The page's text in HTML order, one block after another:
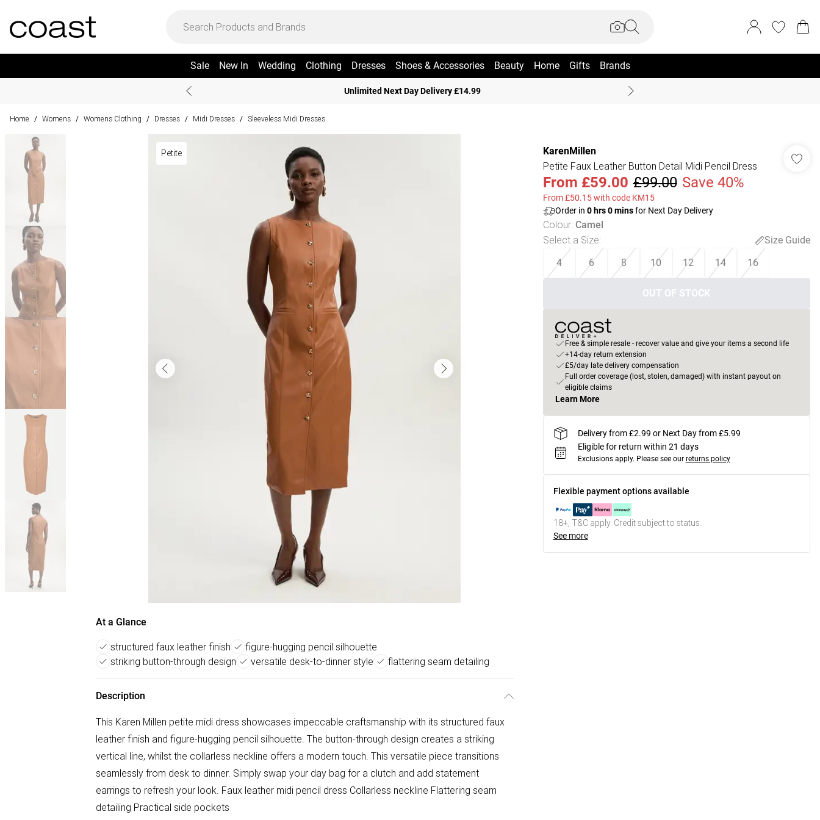
Sale New In Wedding Clothing Dresses Shoes & Accessories Beauty Home Gifts Brands
Unlimited Next Day Delivery £14.99
Home / Womens / Womens Clothing / Dresses / Midi Dresses / Sleeveless Midi Dresses
Petite
At a Glance
structured faux leather finish
figure-hugging pencil silhouette
striking button-through design
versatile desk-to-dinner style flattering seam detailing
Description
This Karen Millen petite midi dress showcases impeccable craftsmanship with its structured faux
leather finish and figure-hugging pencil silhouette. The button-through design creates a striking
vertical line, whilst the collarless neckline offers a modern touch. This versatile piece transitions
seamlessly from desk to dinner. Simply swap your day bag for a clutch and add statement
earrings to refresh your look. Faux leather midi pencil dress Collarless neckline Flattering seam
detailing Practical side pockets
KarenMillen
Petite Faux Leather Button Detail Midi Pencil Dress
From £59.00 £99.00 Save 40%
From £50.15 with code KM15
Order in 0hrs0minsfor Next Day Delivery
Colour: Camel
Select a Size:
Size Guide
4
6 8 10 12 14 16
OUT OF STOCK
Free & simple resale - recover value and give your items a second life
+14-day return extension
£5/day late delivery compensation
Full order coverage (lost, stolen, damaged) with instant payout on
eligible claims
Learn More
Delivery from £2.99 or Next Day from £5.99
Eligible for return within 21 days
Exclusions apply. Please see our returns policy
Flexible payment options available
18+, T&C apply. Credit subject to status.
See more